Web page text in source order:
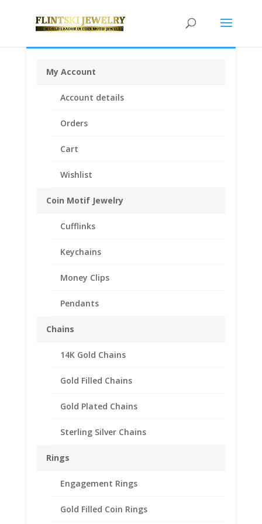
Coin Motif Jewelry
Cufflinks
Keychains
Money Clips
Pendants
Chains
14K Gold Chains
Gold Filled Chains
Gold Plated Chains
Sterling Silver Chains
Rings
Engagement Rings
Gold Filled Coin Rings
My Account
Account details
Orders
Cart
Wishlist
Ring Men’s Sterling Silver Octagon Style
Coin Ring Men’s Sterling
Silver Octagon Style